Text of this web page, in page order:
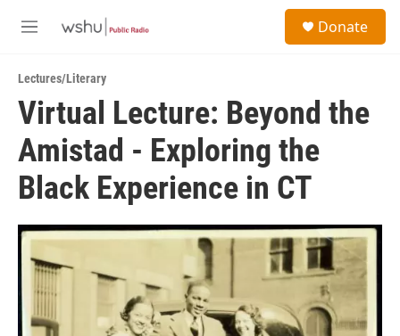
M
u
Donate
Lectures/Literary
Virtual Lecture: Beyond the
Amistad - Exploring the
Black Experience in CT